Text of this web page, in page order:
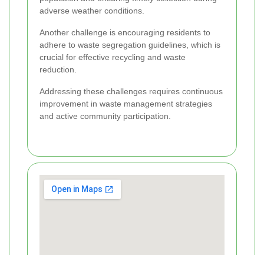
adverse weather conditions.
Another challenge is encouraging residents to
adhere to waste segregation guidelines, which is
crucial for effective recycling and waste
reduction.
Addressing these challenges requires continuous
improvement in waste management strategies
and active community participation.